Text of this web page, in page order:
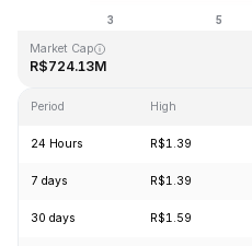
Market Cap
R$724.13M
Period High
24 Hours R$1.39
7 days R$1.39
30 days R$1.59